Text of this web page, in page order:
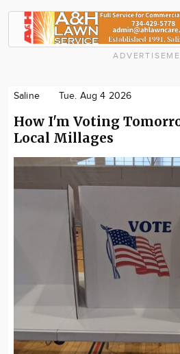
Saline Tue. Aug 4 2026
How I'm Voting
Local Millages